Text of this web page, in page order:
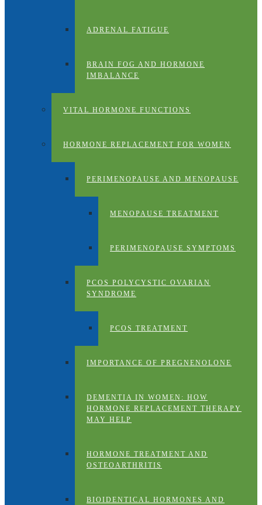
ADRENAL FATIGUE
BRAIN FOG AND HORMONE
IMBALANCE
VITAL HORMONE FUNCTIONS
HORMONE REPLACEMENT FOR WOMEN
PERIMENOPAUSE AND MENOPAUSE
MENOPAUSE TREATMENT
PERIMENOPAUSE SYMPTOMS
PCOS POLYCYSTIC OVARIAN
SYNDROME
PCOS TREATMENT
IMPORTANCE OF PREGNENOLONE
DEMENTIA IN WOMEN: HOW
HORMONE REPLACEMENT THERAPY
MAY HELP
HORMONE TREATMENT AND
OSTEOARTHRITIS
BIOIDENTICAL HORMONES AND